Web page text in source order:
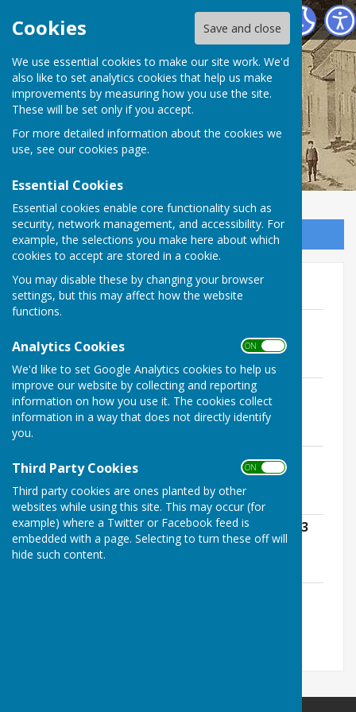
Cookies Save and close
We use essential cookies to make our site work. We'd
also like to set analytics cookies that help us make
improvements by measuring how you use the site.
These will be set only if you accept.
For more detailed information about the cookies we
use, see our cookies page.
Essential Cookies
Essential cookies enable core functionality such as
security, network management, and accessibility. For
example, the selections you make here about which
cookies to accept are stored in a cookie.
You may disable these by changing your browser
settings, but this may affect how the website
functions.
Analytics Cookies ON OFF
We'd like to set Google Analytics cookies to help us
improve our website by collecting and reporting
information on how you use it. The cookies collect
information in a way that does not directly identify
you.
Third Party Cookies ON OFF
Third party cookies are ones planted by other
websites while using this site. This may occur (for
example) where a Twitter or Facebook feed is
embedded with a page. Selecting to turn these off will
hide such content.
Birdingbury Parish Council
Birdingbury Parish
Council
Sign up to our Email Alerts
AGAR 2022 - 2023
redacted
File Uploaded: 30 June 2025
1.7 MB
Annual Governance Statement 2022 -
2023 redacted
File Uploaded: 30 June 2025
Accounting Statements 2022 - 2023
redacted
File Uploaded: 30 June 2025
1.8 MB
Annual Internal Audit Report 2022 - 2023
redacted
File Uploaded: 30 June 2025